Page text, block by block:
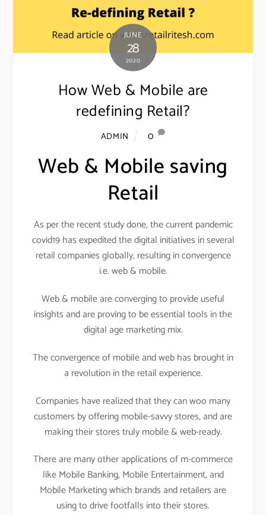
JUNE
28
2020
How Web & Mobile are
redefining Retail?
ADMIN 0
Web & Mobile saving
Retail
As per the recent study done, the current pandemic
covid19 has expedited the digital initiatives in several
retail companies globally, resulting in convergence
i.e. web & mobile.
Web & mobile are converging to provide useful
insights and are proving to be essential tools in the
digital age marketing mix.
The convergence of mobile and web has brought in
a revolution in the retail experience.
Companies have realized that they can woo many
customers by offering mobile-savvy stores, and are
making their stores truly mobile & web-ready.
There are many other applications of m-commerce
like Mobile Banking, Mobile Entertainment, and
Mobile Marketing which brands and retailers are
using to drive footfalls into their stores.